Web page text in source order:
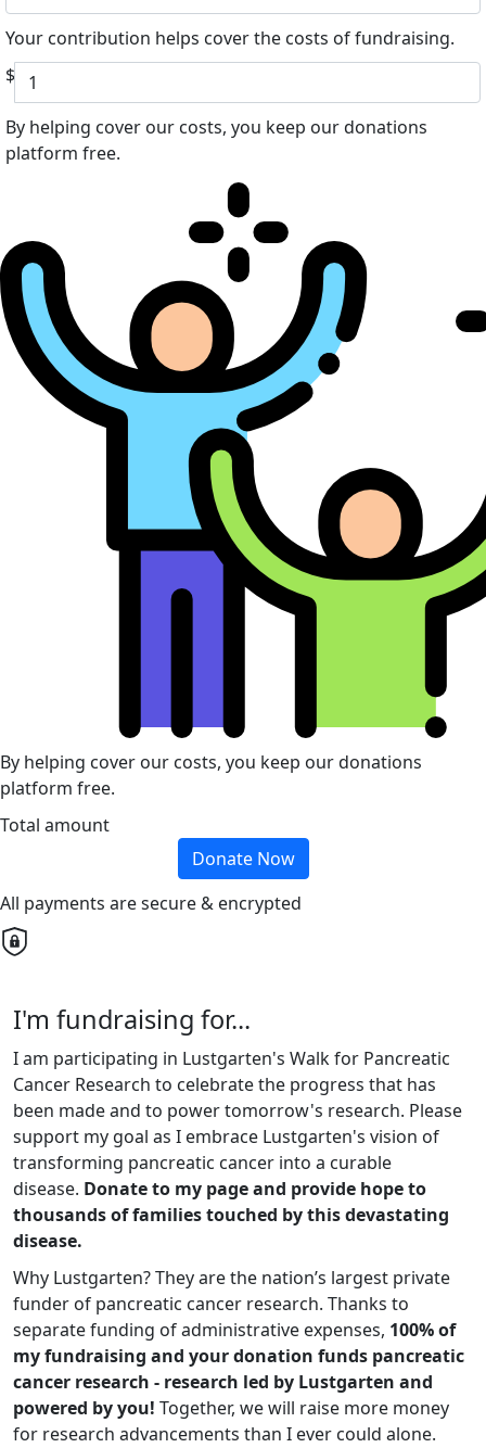
Your contribution helps cover the costs of fundraising.
$
By helping cover our costs, you keep our donations
platform free.
By helping cover our costs, you keep our donations
platform free.
Total amount
Donate Now
All payments are secure & encrypted
I'm fundraising for...
I am participating in Lustgarten's Walk for Pancreatic
Cancer Research to celebrate the progress that has
been made and to power tomorrow's research. Please
support my goal as I embrace Lustgarten's vision of
transforming pancreatic cancer into a curable
disease. Donate to my page and provide hope to
thousands of families touched by this devastating
disease.
Why Lustgarten? They are the nation’s largest private
funder of pancreatic cancer research. Thanks to
separate funding of administrative expenses, 100% of
my fundraising and your donation funds pancreatic
cancer research - research led by Lustgarten and
powered by you! Together, we will raise more money
for research advancements than I ever could alone.